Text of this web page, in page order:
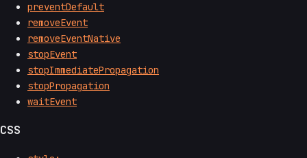
preventDefault
removeEvent
removeEventNative
stopEvent
stopImmediatePropagation
stopPropagation
waitEvent
CSS